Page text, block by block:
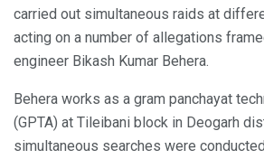
carried out simultaneous raids at
acting on a number of allegations
engineer Bikash Kumar Behera.
Behera works as a gram panchayat
(GPTA) at Tileibani block in Deogarh
simultaneous searches were